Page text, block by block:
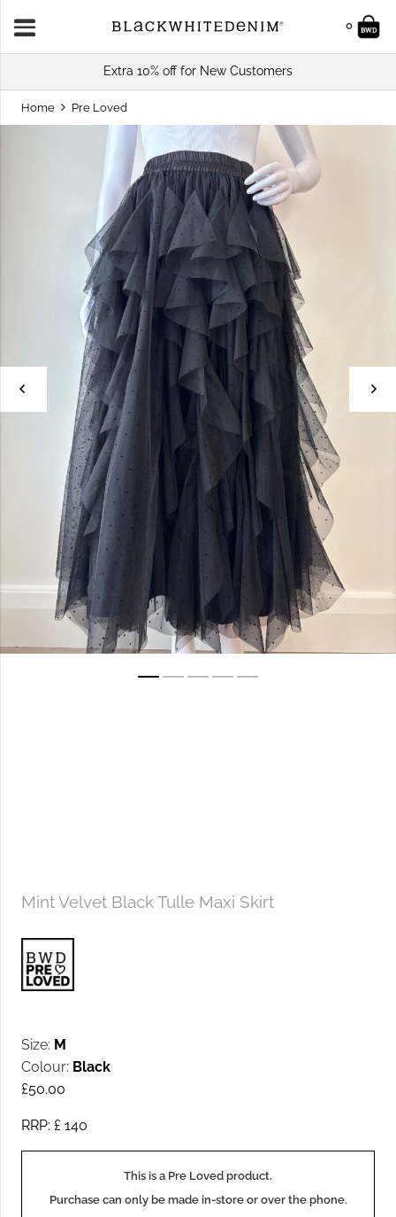
0
Extra 10% off for New Customers
Home Pre Loved
Mint Velvet Black Tulle Maxi Skirt
Size: M
Colour: Black
£50.00
RRP: £ 140
This is a Pre Loved product.
Purchase can only be made in-store or over the phone.